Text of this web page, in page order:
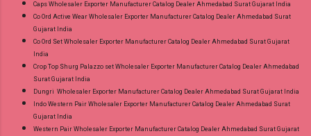
Caps Wholesaler Exporter Manufacturer Catalog Dealer Ahmedabad Surat Gujarat India
Co Ord Active Wear Wholesaler Exporter Manufacturer Catalog Dealer Ahmedabad Surat
Gujarat India
Co Ord Set Wholesaler Exporter Manufacturer Catalog Dealer Ahmedabad Surat Gujarat
India
Crop Top Shurg Palazzo set Wholesaler Exporter Manufacturer Catalog Dealer Ahmedabad
Surat Gujarat India
Dungri Wholesaler Exporter Manufacturer Catalog Dealer Ahmedabad Surat Gujarat India
Indo Western Pair Wholesaler Exporter Manufacturer Catalog Dealer Ahmedabad Surat
Gujarat India
Western Pair Wholesaler Exporter Manufacturer Catalog Dealer Ahmedabad Surat Gujarat